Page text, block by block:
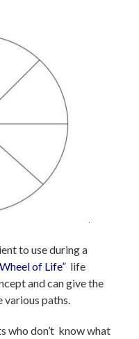
to use during a
Wheel of Life” life
and can give the
paths.
who don’t know what